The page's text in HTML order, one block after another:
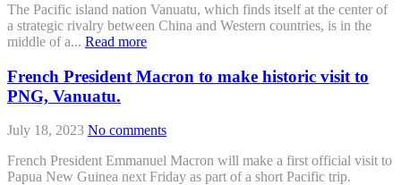
The Pacific island nation Vanuatu, which finds itself at the center of
a strategic rivalry between China and Western countries, is in the
middle of a... Read more
French President Macron to make historic visit to
PNG, Vanuatu.
July 18, 2023 No comments
French President Emmanuel Macron will make a first official visit to
Papua New Guinea next Friday as part of a short Pacific trip.